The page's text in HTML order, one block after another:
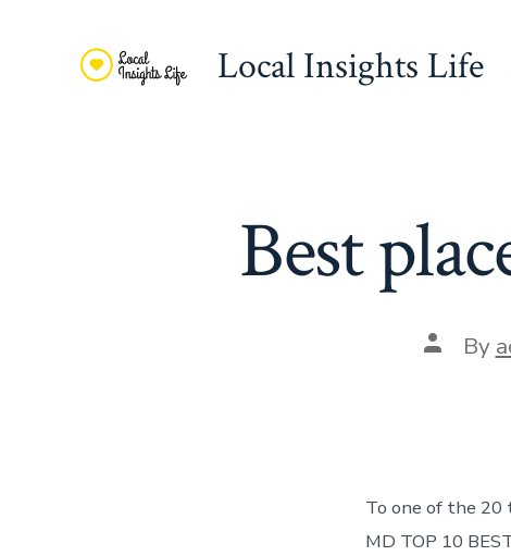
Local Insights Life
Best
Post
author
By
To one of the 20
MD TOP 10